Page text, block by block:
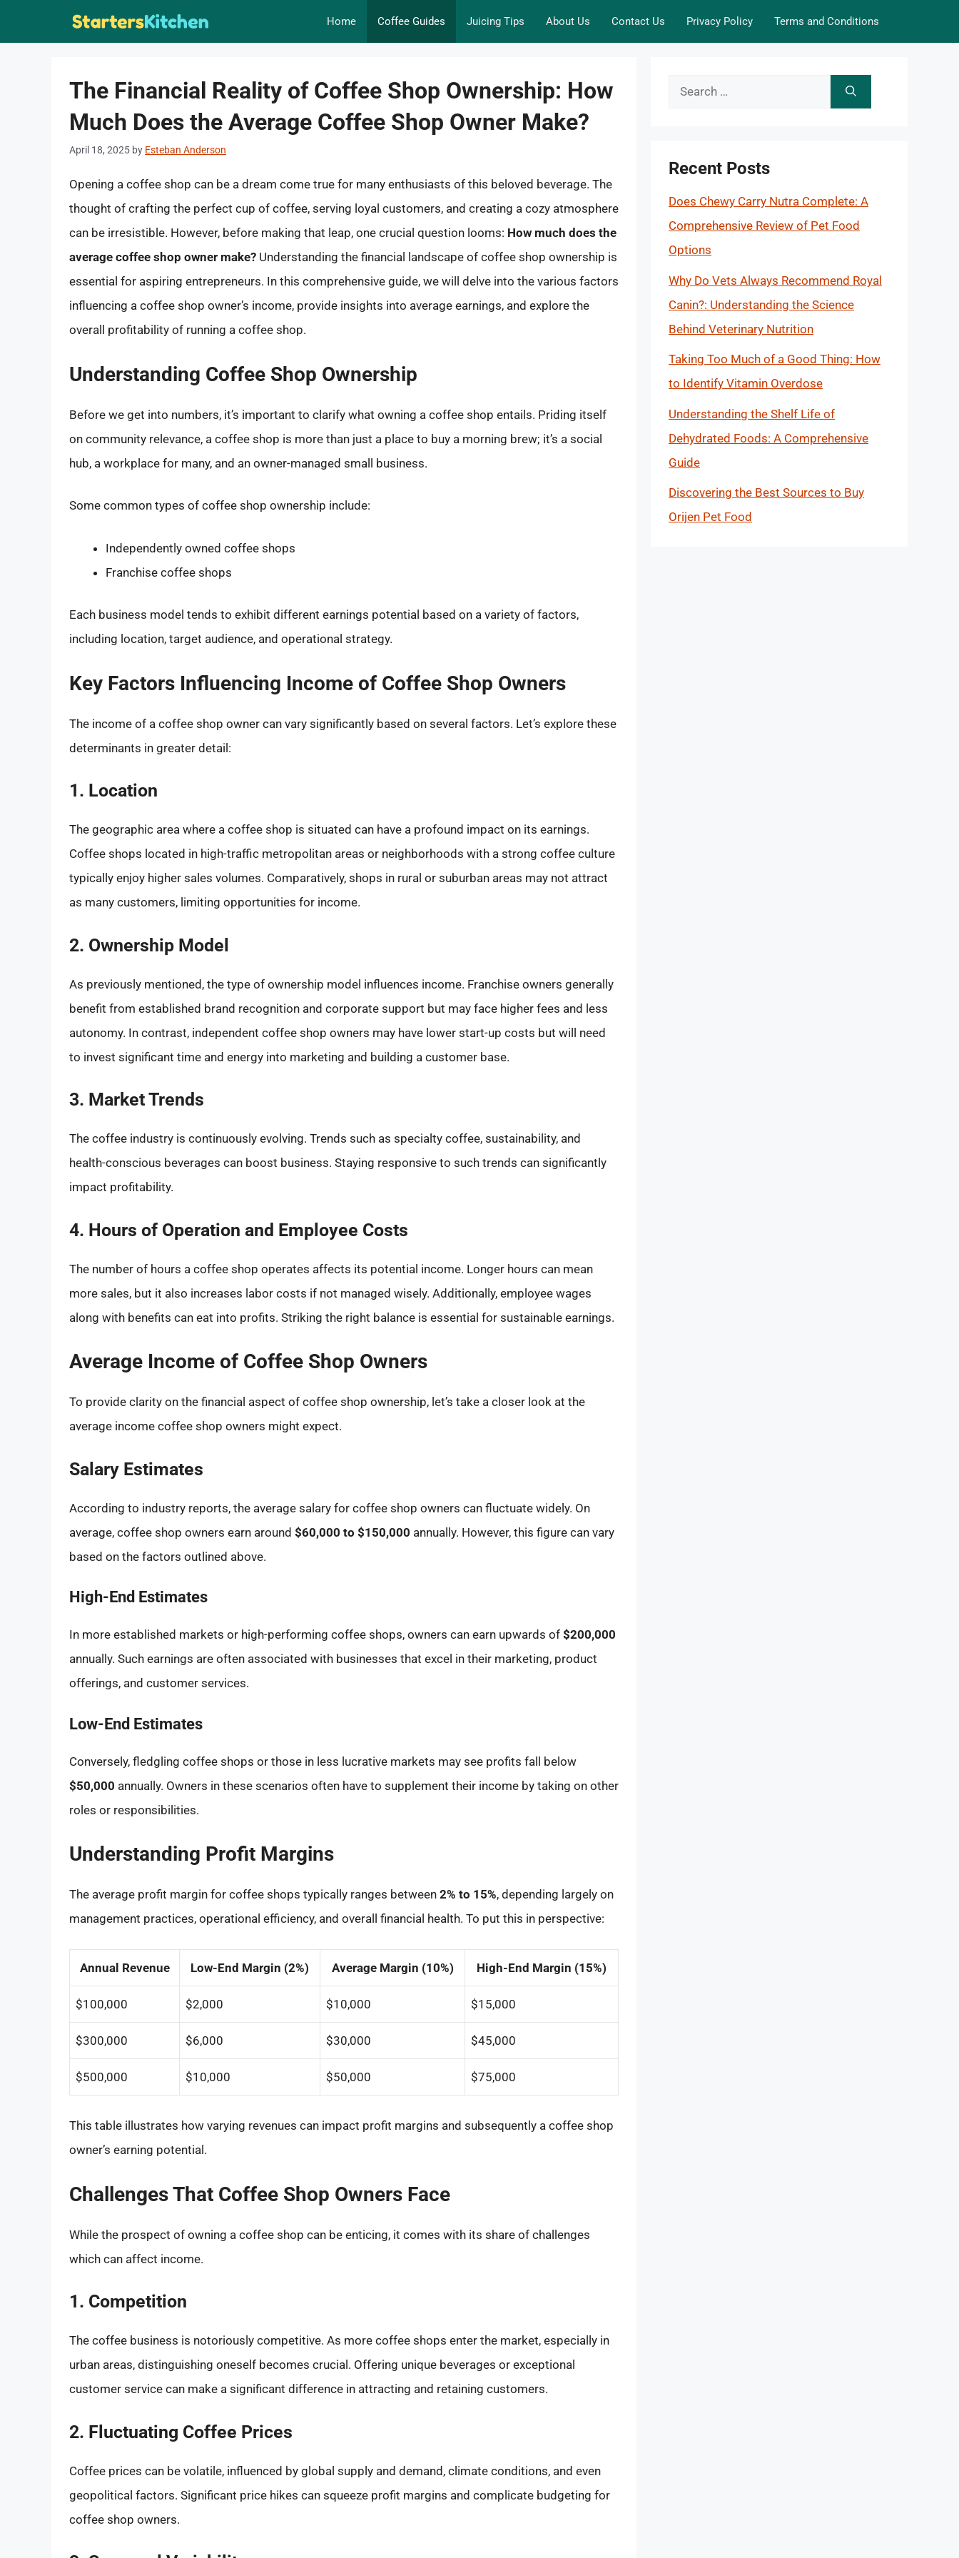
Home Coffee Guides Juicing Tips About Us Contact Us Privacy Policy Terms and Conditions
The Financial Reality of Coffee Shop Ownership: How
Much Does the Average Coffee Shop Owner Make?
April 18, 2025 by Esteban Anderson
Opening a coffee shop can be a dream come true for many enthusiasts of this beloved beverage. The
thought of crafting the perfect cup of coffee, serving loyal customers, and creating a cozy atmosphere
can be irresistible. However, before making that leap, one crucial question looms: How much does the
average coffee shop owner make? Understanding the financial landscape of coffee shop ownership is
essential for aspiring entrepreneurs. In this comprehensive guide, we will delve into the various factors
influencing a coffee shop owner’s income, provide insights into average earnings, and explore the
overall profitability of running a coffee shop.
Understanding Coffee Shop Ownership
Before we get into numbers, it’s important to clarify what owning a coffee shop entails. Priding itself
on community relevance, a coffee shop is more than just a place to buy a morning brew; it’s a social
hub, a workplace for many, and an owner-managed small business.
Some common types of coffee shop ownership include:
Independently owned coffee shops
Franchise coffee shops
Each business model tends to exhibit different earnings potential based on a variety of factors,
including location, target audience, and operational strategy.
Key Factors Influencing Income of Coffee Shop Owners
The income of a coffee shop owner can vary significantly based on several factors. Let’s explore these
determinants in greater detail:
1. Location
The geographic area where a coffee shop is situated can have a profound impact on its earnings.
Coffee shops located in high-traffic metropolitan areas or neighborhoods with a strong coffee culture
typically enjoy higher sales volumes. Comparatively, shops in rural or suburban areas may not attract
as many customers, limiting opportunities for income.
2. Ownership Model
As previously mentioned, the type of ownership model influences income. Franchise owners generally
benefit from established brand recognition and corporate support but may face higher fees and less
autonomy. In contrast, independent coffee shop owners may have lower start-up costs but will need
to invest significant time and energy into marketing and building a customer base.
3. Market Trends
The coffee industry is continuously evolving. Trends such as specialty coffee, sustainability, and
health-conscious beverages can boost business. Staying responsive to such trends can significantly
impact profitability.
4. Hours of Operation and Employee Costs
The number of hours a coffee shop operates affects its potential income. Longer hours can mean
more sales, but it also increases labor costs if not managed wisely. Additionally, employee wages
along with benefits can eat into profits. Striking the right balance is essential for sustainable earnings.
Average Income of Coffee Shop Owners
To provide clarity on the financial aspect of coffee shop ownership, let’s take a closer look at the
average income coffee shop owners might expect.
Salary Estimates
According to industry reports, the average salary for coffee shop owners can fluctuate widely. On
average, coffee shop owners earn around $60,000 to $150,000 annually. However, this figure can vary
based on the factors outlined above.
High-End Estimates
In more established markets or high-performing coffee shops, owners can earn upwards of $200,000
annually. Such earnings are often associated with businesses that excel in their marketing, product
offerings, and customer services.
Low-End Estimates
Conversely, fledgling coffee shops or those in less lucrative markets may see profits fall below
$50,000 annually. Owners in these scenarios often have to supplement their income by taking on other
roles or responsibilities.
Understanding Profit Margins
The average profit margin for coffee shops typically ranges between 2% to 15%, depending largely on
management practices, operational efficiency, and overall financial health. To put this in perspective:
Annual Revenue Low-End Margin (2%) Average Margin (10%) High-End Margin (15%)
$100,000 $2,000 $10,000 $15,000
$300,000 $6,000 $30,000 $45,000
$500,000 $10,000 $50,000 $75,000
This table illustrates how varying revenues can impact profit margins and subsequently a coffee shop
owner’s earning potential.
Challenges That Coffee Shop Owners Face
While the prospect of owning a coffee shop can be enticing, it comes with its share of challenges
which can affect income.
1. Competition
The coffee business is notoriously competitive. As more coffee shops enter the market, especially in
urban areas, distinguishing oneself becomes crucial. Offering unique beverages or exceptional
customer service can make a significant difference in attracting and retaining customers.
2. Fluctuating Coffee Prices
Coffee prices can be volatile, influenced by global supply and demand, climate conditions, and even
geopolitical factors. Significant price hikes can squeeze profit margins and complicate budgeting for
coffee shop owners.
Search
Recent Posts
Does Chewy Carry Nutra Complete: A
Comprehensive Review of Pet Food
Options
Why Do Vets Always Recommend Royal
Canin?: Understanding the Science
Behind Veterinary Nutrition
Taking Too Much of a Good Thing: How
to Identify Vitamin Overdose
Understanding the Shelf Life of
Dehydrated Foods: A Comprehensive
Guide
Discovering the Best Sources to Buy
Orijen Pet Food